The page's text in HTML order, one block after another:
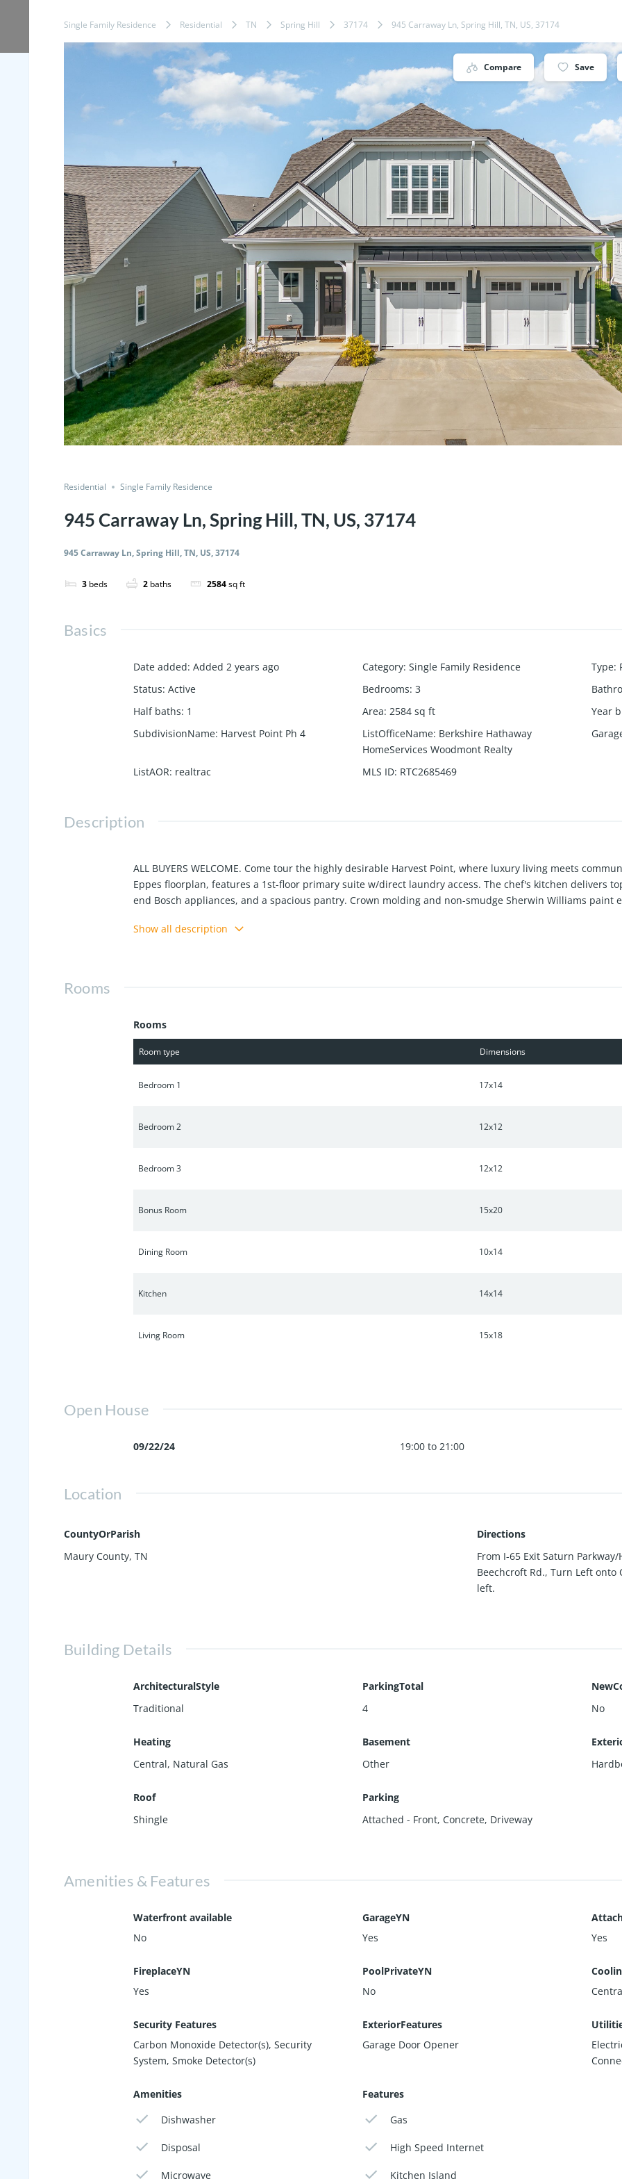
Single Family Residence Residential TN Spring Hill 37174 945 Carraway Ln, Spring Hill, TN, US, 37174
Compare Save
Residential Single Family Residence
945 Carraway Ln, Spring Hill, TN, US, 37174
945 Carraway Ln, Spring Hill, TN, US, 37174
3 beds 2 baths 2584sq ft
Basics
Date added: Added 2 years ago Category: Single Family Residence Type:
Status: Active Bedrooms: 3
Half baths: 1 Area: 2584 sq ft Year
SubdivisionName: Harvest Point Ph 4 ListOfficeName: Berkshire Hathaway
HomeServices Woodmont Realty
ListAOR: realtrac MLS ID: RTC2685469
Description
ALL BUYERS WELCOME. Come tour the highly desirable Harvest Point, where luxury living meets
Eppes floorplan, features a 1st-floor primary suite w/direct laundry access. The chef's kitchen delivers
end Bosch appliances, and a spacious pantry. Crown molding and non-smudge Sherwin Williams paint
full bath plus a large bonus/media room with storage space. Step outside on the back covered patio to
Show all description
Rooms
Rooms
Room type Dimensions
Bedroom 1 17x14
Bedroom 2 12x12
Bedroom 3 12x12
Bonus Room 15x20
Dining Room 10x14
Kitchen 14x14
Living Room 15x18
Open House
09/22/24 19:00 to 21:00
Location
CountyOrParish
Maury County, TN
Directions
From I-65 Exit Saturn
Beechcroft Rd., Turn Left
left.
Building Details
ArchitecturalStyle
Traditional
ParkingTotal
4
No
Heating
Central, Natural Gas
Basement
Other
Roof
Shingle
Parking
Attached - Front, Concrete, Driveway
Amenities & Features
Waterfront available
No
GarageYN
Yes
Yes
FireplaceYN
Yes
PoolPrivateYN
No
Security Features
Carbon Monoxide Detector(s), Security
System, Smoke Detector(s)
ExteriorFeatures
Garage Door Opener
Amenities
Dishwasher
Disposal
Microwave
Features
Gas
High Speed Internet
Kitchen Island